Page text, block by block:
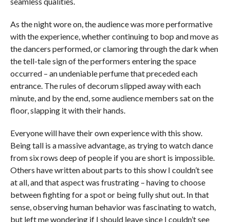
As the night wore on, the audience was more performative
with the experience, whether continuing to bop and move as
the dancers performed, or clamoring through the dark when
the tell-tale sign of the performers entering the space
occurred – an undeniable perfume that preceded each
entrance. The rules of decorum slipped away with each
minute, and by the end, some audience members sat on the
floor, slapping it with their hands.
Everyone will have their own experience with this show.
Being tall is a massive advantage, as trying to watch dance
from six rows deep of people if you are short is impossible.
Others have written about parts to this show I couldn’t see
at all, and that aspect was frustrating – having to choose
between fighting for a spot or being fully shut out. In that
sense, observing human behavior was fascinating to watch,
but left me wondering if I should leave since I couldn’t see